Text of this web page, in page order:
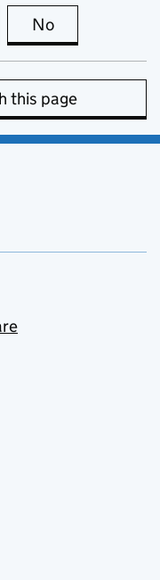
page is useful
No
this page